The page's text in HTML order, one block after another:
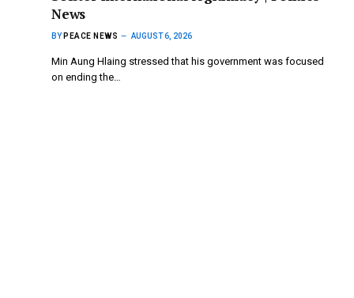
News
BY PEACE NEWS AUGUST 6, 2026
Min Aung Hlaing stressed that his government was focused
on ending the…